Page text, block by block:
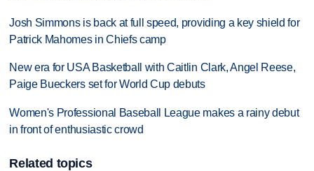
Josh Simmons is back at full speed, providing a key shield for
Patrick Mahomes in Chiefs camp
New era for USA Basketball with Caitlin Clark, Angel Reese,
Paige Bueckers set for World Cup debuts
Women's Professional Baseball League makes a rainy debut
in front of enthusiastic crowd
Related topics